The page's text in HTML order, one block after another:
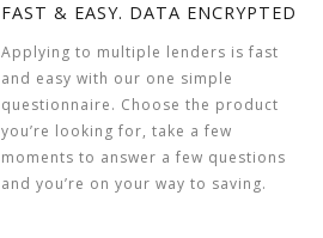
FAST & EASY. DATA ENCRYPTED
Applying to multiple lenders is fast
and easy with our one simple
questionnaire. Choose the product
you’re looking for, take a few
moments to answer a few questions
and you’re on your way to saving.